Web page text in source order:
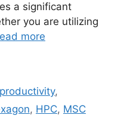
a significant
you are utilizing
more
,
, HPC, MSC